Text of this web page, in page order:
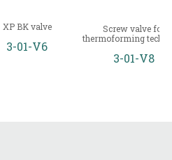
XP BK valve
3-01-V6
Screw valve for
thermoforming
3-01-V8